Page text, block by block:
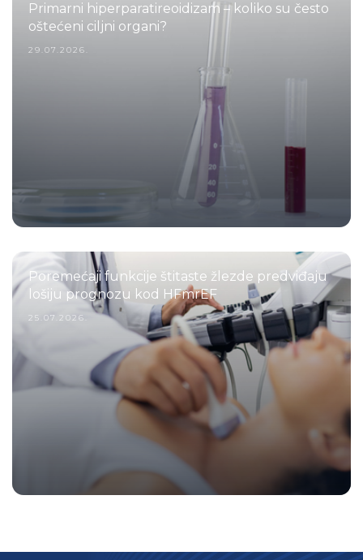
Primarni hiperparatireoidizam – koliko su često
oštećeni ciljni organi?
29.07.2026.
Poremećaji funkcije štitaste žlezde predviđaju
lošiju prognozu kod HFmrEF
25.07.2026.